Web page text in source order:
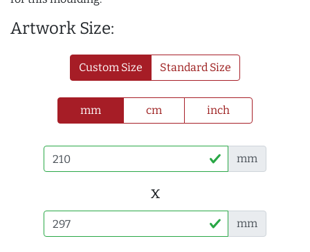
Artwork Size:
Custom Size Standard Size
mm cm inch
mm
x
mm